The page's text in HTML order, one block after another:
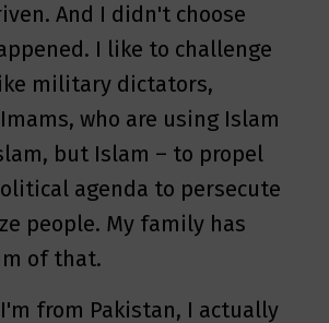
And I didn't choose
I like to challenge
military dictators,
who are using Islam
but Islam – to propel
agenda to persecute
people. My family has
of that.
from Pakistan, I actually